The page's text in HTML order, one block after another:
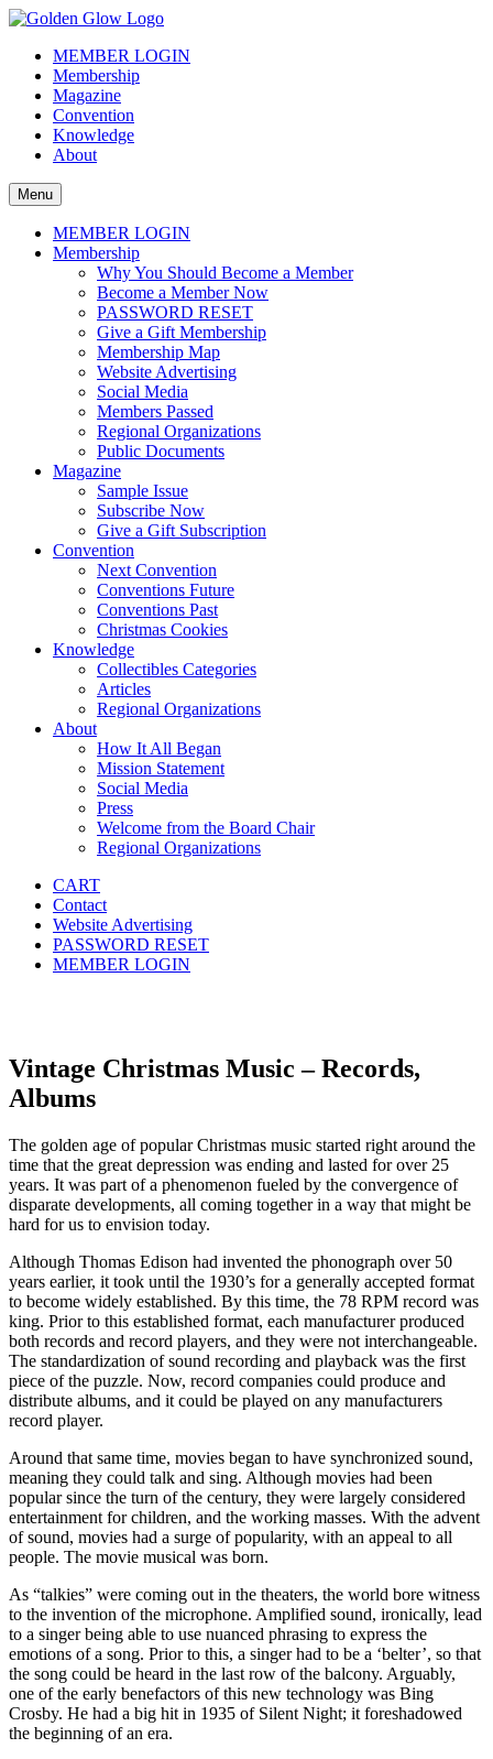
Skip
content
The Golden Glow of Christmas Past®
Vintage Christmas Collectors International Organization
MEMBER LOGIN
Membership
Magazine
Convention
Knowledge
About
Menu
MEMBER LOGIN
Membership
Why You Should Become a Member
Become a Member Now
PASSWORD RESET
Give a Gift Membership
Membership Map
Website Advertising
Social Media
Members Passed
Regional Organizations
Public Documents
Magazine
Sample Issue
Subscribe Now
Give a Gift Subscription
Convention
Next Convention
Conventions Future
Conventions Past
Christmas Cookies
Knowledge
Collectibles Categories
Articles
Regional Organizations
About
How It All Began
Mission Statement
Social Media
Press
Welcome from the Board Chair
Regional Organizations
CART
Contact
Website Advertising
PASSWORD RESET
MEMBER LOGIN
Vintage Christmas Music – Records,
Albums
The golden age of popular Christmas music started right around the
time that the great depression was ending and lasted for over 25
years. It was part of a phenomenon fueled by the convergence of
disparate developments, all coming together in a way that might be
hard for us to envision today.
Although Thomas Edison had invented the phonograph over 50
years earlier, it took until the 1930’s for a generally accepted format
to become widely established. By this time, the 78 RPM record was
king. Prior to this established format, each manufacturer produced
both records and record players, and they were not interchangeable.
The standardization of sound recording and playback was the first
piece of the puzzle. Now, record companies could produce and
distribute albums, and it could be played on any manufacturers
record player.
Around that same time, movies began to have synchronized sound,
meaning they could talk and sing. Although movies had been
popular since the turn of the century, they were largely considered
entertainment for children, and the working masses. With the advent
of sound, movies had a surge of popularity, with an appeal to all
people. The movie musical was born.
As “talkies” were coming out in the theaters, the world bore witness
to the invention of the microphone. Amplified sound, ironically, lead
to a singer being able to use nuanced phrasing to express the
emotions of a song. Prior to this, a singer had to be a ‘belter’, so that
the song could be heard in the last row of the balcony. Arguably,
one of the early benefactors of this new technology was Bing
Crosby. He had a big hit in 1935 of Silent Night; it foreshadowed
the beginning of an era.